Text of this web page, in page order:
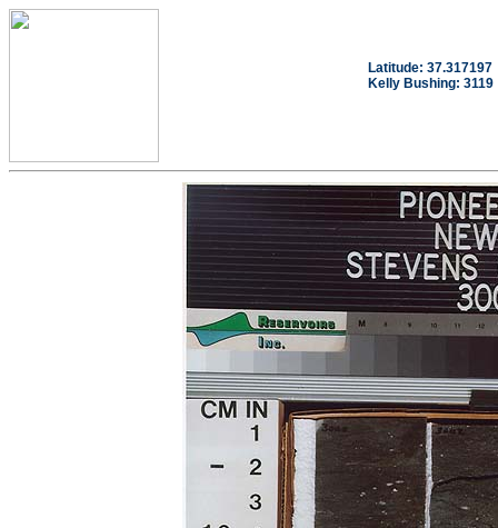
Latitude: 37.317197
Kelly Bushing: 3119